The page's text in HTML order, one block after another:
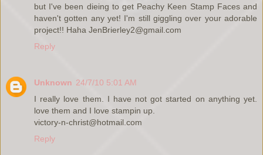
but I've been dieing to get Peachy Keen Stamp Faces and
haven't gotten any yet! I'm still giggling over your adorable
project!! Haha JenBrierley2@gmail.com
Reply
Unknown 24/7/10 5:01 AM
I really love them. I have not got started on anything yet.
love them and I love stampin up.
victory-n-christ@hotmail.com
Reply